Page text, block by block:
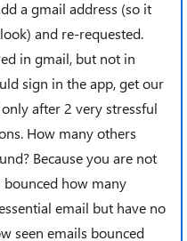
a gmail address (so it
and re-requested.
in gmail, but not in
sign in the app, get our
after 2 very stressful
How many others
Because you are not
how many
email but have no
seen emails bounced